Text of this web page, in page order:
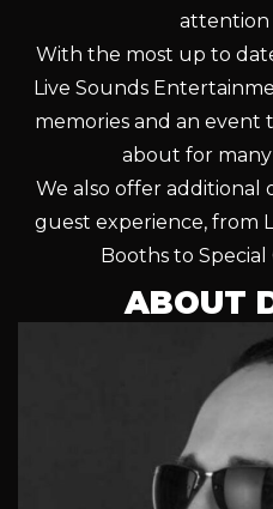
attention
With the most up to
Live Sounds
memories and an event
about for many
We also offer additional
guest experience, from
Booths to Special
ABOUT